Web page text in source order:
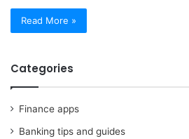
Read More »
Categories
Finance apps
Banking tips and guides